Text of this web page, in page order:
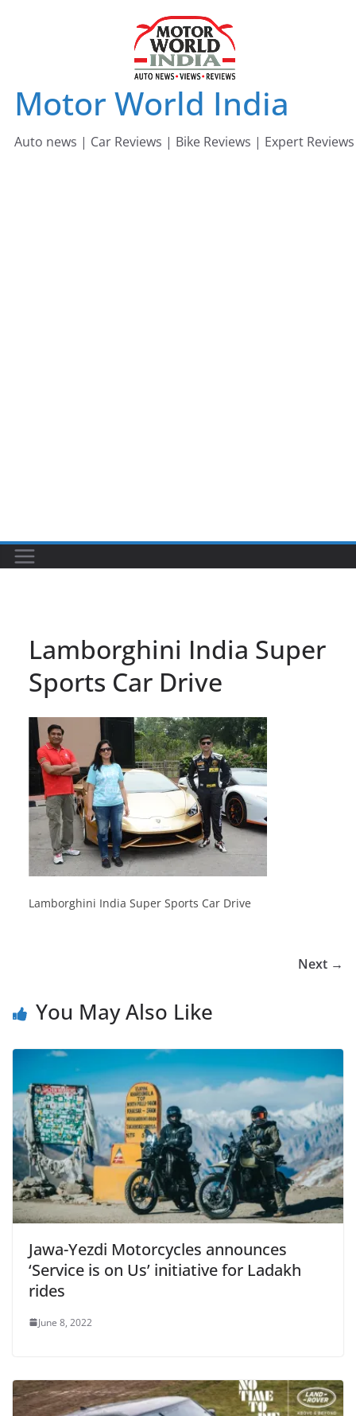
Motor World India
Auto news | Car Reviews | Bike Reviews | Expert Reviews
Lamborghini India Super
Sports Car Drive
Lamborghini India Super Sports Car Drive
Next →
You May Also Like
Jawa-Yezdi Motorcycles announces
‘Service is on Us’ initiative for Ladakh
rides
June 8, 2022